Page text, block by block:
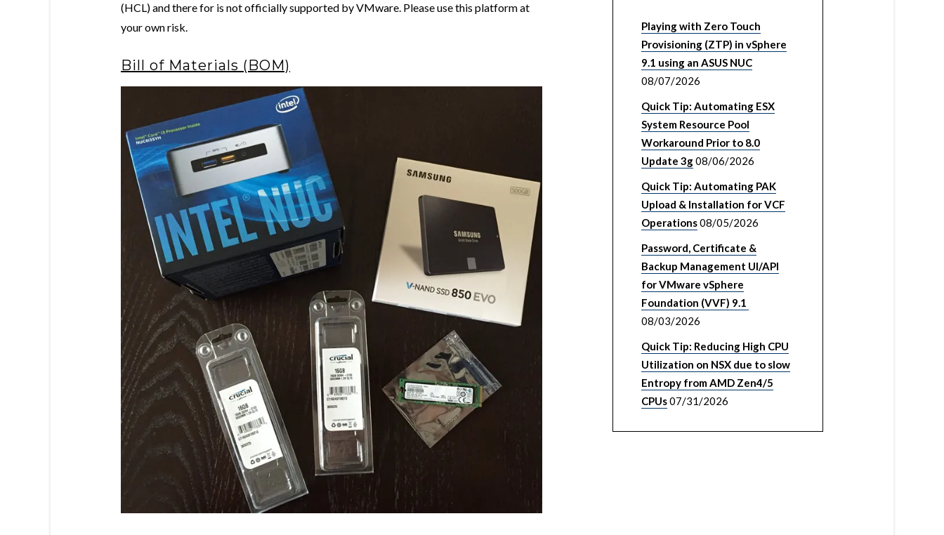
(HCL) and there for is not officially supported by VMware. Please use this platform at
your own risk.
Bill of Materials (BOM)
Playing with Zero Touch
Provisioning (ZTP) in vSphere
9.1 using an ASUS NUC
08/07/2026
Quick Tip: Automating ESX
System Resource Pool
Workaround Prior to 8.0
Update 3g08/06/2026
Quick Tip: Automating PAK
Upload & Installation for VCF
Operations08/05/2026
Password, Certificate &
Backup Management UI/API
for VMware vSphere
Foundation (VVF) 9.1
08/03/2026
Quick Tip: Reducing High CPU
Utilization on NSX due to slow
Entropy from AMD Zen4/5
CPUs07/31/2026